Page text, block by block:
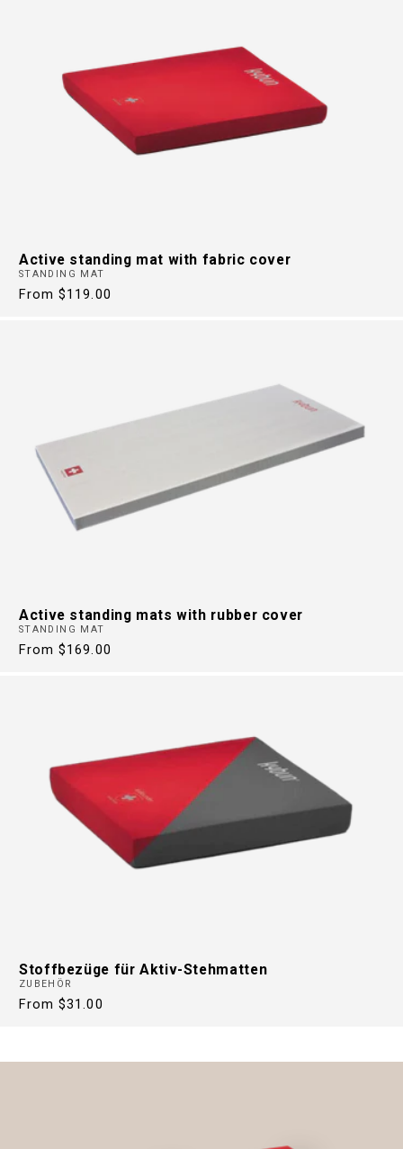
Active standing mat with fabric cover
STANDING MAT
Regular
From $119.00
Active standing mats with rubber cover
STANDING MAT
Regular
From $169.00
Stoffbezüge für Aktiv-Stehmatten
ZUBEHÖR
Regular
From $31.00